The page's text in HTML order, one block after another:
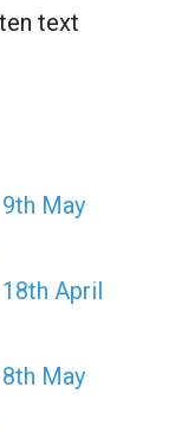
text
May
April
May